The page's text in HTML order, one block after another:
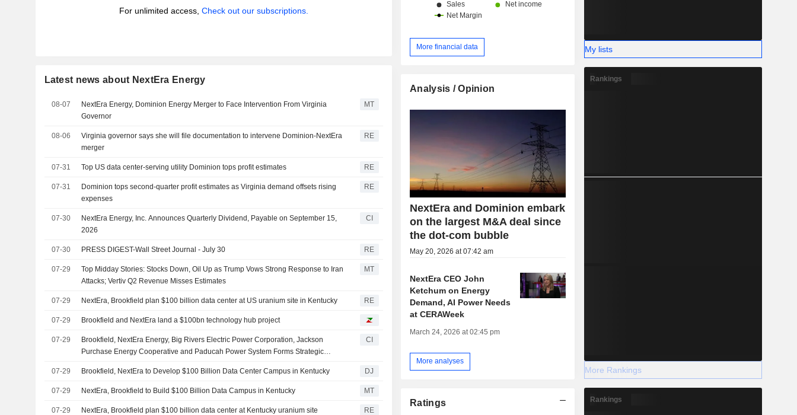
For unlimited access, Check out our subscriptions.
Latest news about NextEra Energy
08-07
NextEra Energy, Dominion Energy Merger to Face Intervention From Virginia
Governor
MT
08-06
Virginia governor says she will file documentation to intervene Dominion-NextEra
merger
RE
07-31 Top US data center-serving utility Dominion tops profit estimates RE
07-31
Dominion tops second-quarter profit estimates as Virginia demand offsets rising
expenses
RE
07-30
NextEra Energy, Inc. Announces Quarterly Dividend, Payable on September 15,
2026
CI
07-30 PRESS DIGEST-Wall Street Journal - July 30 RE
07-29
Top Midday Stories: Stocks Down, Oil Up as Trump Vows Strong Response to Iran
Attacks; Vertiv Q2 Revenue Misses Estimates
MT
07-29 NextEra, Brookfield plan $100 billion data center at US uranium site in Kentucky RE
07-29 Brookfield and NextEra land a $100bn technology hub project
07-29
Brookfield, NextEra Energy, Big Rivers Electric Power Corporation, Jackson
Purchase Energy Cooperative and Paducah Power System Forms Strategic
Department of Energy Paducah Site
CI
07-29 Brookfield, NextEra to Develop $100 Billion Data Center Campus in Kentucky DJ
07-29 NextEra, Brookfield to Build $100 Billion Data Campus in Kentucky MT
07-29 NextEra, Brookfield plan $100 billion data center at Kentucky uranium site RE
More financial data
Analysis / Opinion
NextEra and Dominion embark
on the largest M&A deal since
the dot-com bubble
May 20, 2026 at 07:42 am
NextEra CEO John
Ketchum on Energy
Demand, AI Power Needs
at CERAWeek
March 24, 2026 at 02:45 pm
More analyses
Ratings
My lists
Rankings
More Rankings
Rankings